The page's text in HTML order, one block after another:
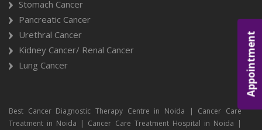
Appointment
Stomach Cancer
Pancreatic Cancer
Urethral Cancer
Kidney Cancer/ Renal Cancer
Lung Cancer
Best Cancer Diagnostic Therapy Centre in Noida | Cancer Care
Treatment in Noida | Cancer Care Treatment Hospital in Noida |